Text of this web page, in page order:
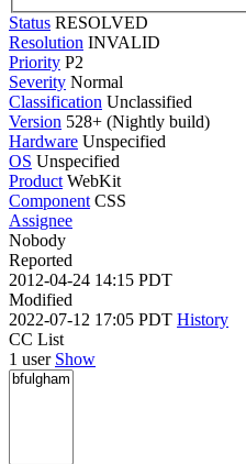
Status RESOLVED
Resolution INVALID
Priority P2
Severity Normal
Classification Unclassified
Version 528+ (Nightly build)
Hardware Unspecified
OS Unspecified
Product WebKit
Component CSS
Assignee
Nobody
Reported
2012-04-24 14:15 PDT
Modified
2022-07-12 17:05 PDT History
CC List
1 user Show